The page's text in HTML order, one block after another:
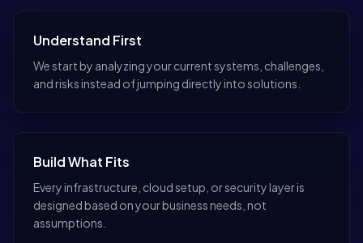
Understand First
We start by analyzing your current systems, challenges,
and risks instead of jumping directly into solutions.
Build What Fits
Every infrastructure, cloud setup, or security layer is
designed based on your business needs, not
assumptions.